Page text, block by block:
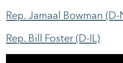
Rep. Jamaal Bowman (D-
Rep. Bill Foster (D-IL)